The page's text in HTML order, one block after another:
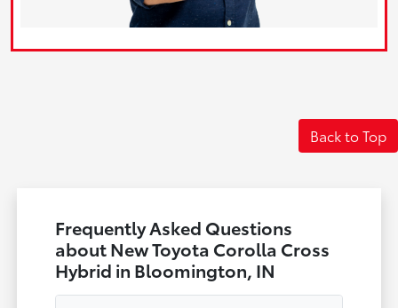
Back to Top
Frequently Asked Questions
about New Toyota Corolla Cross
Hybrid in Bloomington, IN